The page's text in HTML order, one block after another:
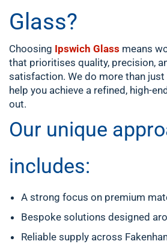
Glass?
Choosing Ipswich Glass means
that prioritises quality, precision,
satisfaction. We do more than
help you achieve a refined, high-
out.
Our unique
includes:
A strong focus on premium
Bespoke solutions designed
Reliable supply across